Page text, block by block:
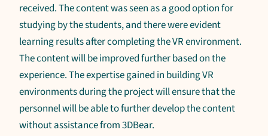
received. The content was seen as a good option for
studying by the students, and there were evident
learning results after completing the VR environment.
The content will be improved further based on the
experience. The expertise gained in building VR
environments during the project will ensure that the
personnel will be able to further develop the content
without assistance from 3DBear.